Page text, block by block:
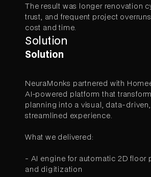
The result was longer renovation
trust, and frequent project
cost and time.
Solution
Solution
NeuraMonks partnered with
AI-powered platform that
planning into a visual, data-
streamlined experience.
What we delivered:
- AI engine for automatic 2D floor
and digitization